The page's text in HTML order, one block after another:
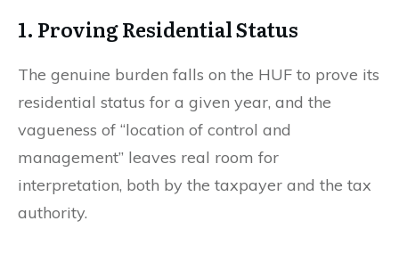
1. Proving Residential Status
The genuine burden falls on the HUF to prove its
residential status for a given year, and the
vagueness of “location of control and
management” leaves real room for
interpretation, both by the taxpayer and the tax
authority.